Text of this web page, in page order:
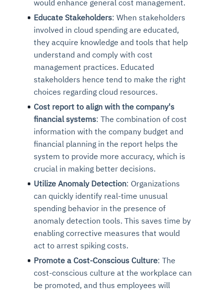
would enhance general cost management.
Educate Stakeholders: When stakeholders
involved in cloud spending are educated,
they acquire knowledge and tools that help
understand and comply with cost
management practices. Educated
stakeholders hence tend to make the right
choices regarding cloud resources.
Cost report to align with the company's
financial systems: The combination of cost
information with the company budget and
financial planning in the report helps the
system to provide more accuracy, which is
crucial in making better decisions.
Utilize Anomaly Detection: Organizations
can quickly identify real-time unusual
spending behavior in the presence of
anomaly detection tools. This saves time by
enabling corrective measures that would
act to arrest spiking costs.
Promote a Cost-Conscious Culture: The
cost-conscious culture at the workplace can
be promoted, and thus employees will
Agent SRE forReliability and
ObservabilitySolutions
AI continuously monitors systems for risks before
they escalate. It correlates signals across logs,
metrics, and traces. This ensures faster detection,
fewer incidents, and stronger reliability
Physical Surveillance with
Vision AI Agent Technology
AI converts camera feeds into instant situational
awareness. It detects unusual motion and unsafe
behavior in real time. Long hours of video become
searchable and summarized instantly
Agentic Data Intelligence
Across Your Full Data Stack
Your data stack becomes intelligent and
anomalies, and explain trends. Move from
dashboards to autonomous, always-on analytics
Intelligent Diagnosticfor
Self-Healing System
Automation
Agents identify recurring failures and performance
issues. They trigger workflows that resolve common
problems automatically. Your infrastructure evolves
into a self-healing environment
Agentic GRC -Monitoring
Risk and Compliance
Controls
AI continuously checks controls and compliance
posture. It detects misconfigurations and risks
before they escalate. Evidence collection becomes
automatic and audit-ready
Agentic Finance and
ProcurementIntelligent
Agents
Financial and procurement workflows become
proactive and insight-driven. Agents monitor spend,
vendors, and contracts in real time. Approvals and
sourcing decisions become faster and smarter